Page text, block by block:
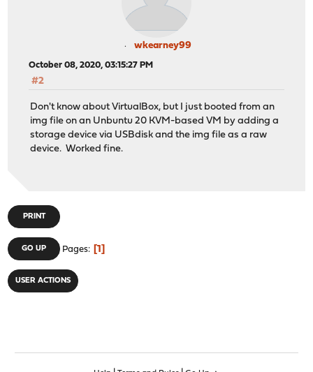
wkearney99
October 08, 2020, 03:15:27 PM
#2
Don't know about VirtualBox, but I just booted from an
img file on an Unbuntu 20 KVM-based VM by adding a
storage device via USBdisk and the img file as a raw
device. Worked fine.
PRINT
GO UP Pages 1
USER ACTIONS